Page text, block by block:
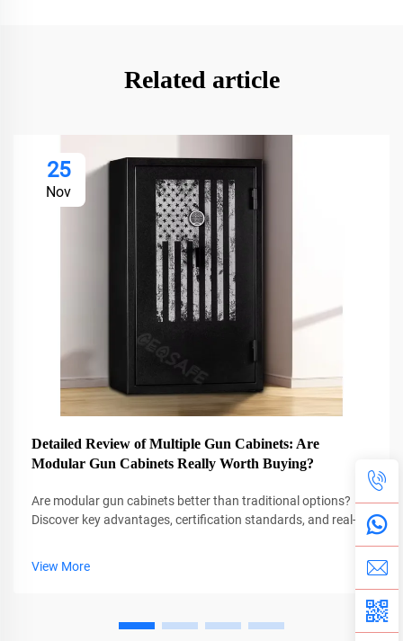
Related article
25
Nov
Detailed Review of Multiple Gun Cabinets: Are
Modular Gun Cabinets Really Worth Buying?
Are modular gun cabinets better than traditional options?
Discover key advantages, certification standards, and real-
them.
View More